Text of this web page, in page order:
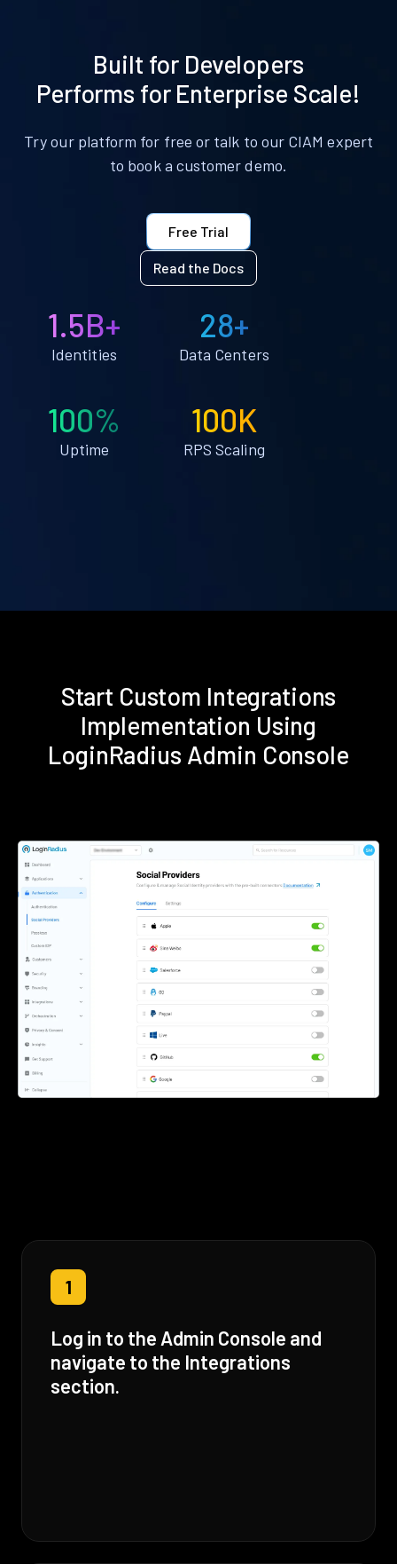
Built for Developers
Performs for Enterprise Scale!
Try our platform for free or talk to our CIAM expert
to book a customer demo.
Free Trial
Read the Docs
1.5B+
Identities
28+
Data Centers
100%
Uptime
100K
RPS Scaling
Start Custom Integrations
Implementation Using
LoginRadius Admin Console
1
Log in to the Admin Console and
navigate to the Integrations
section.